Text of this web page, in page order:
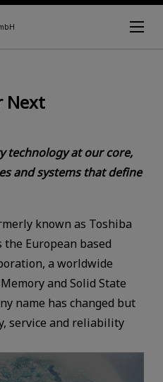
Next
technology at our core,
and systems that define
known as Toshiba
the European based
a worldwide
and Solid State
name has changed but
service and reliability